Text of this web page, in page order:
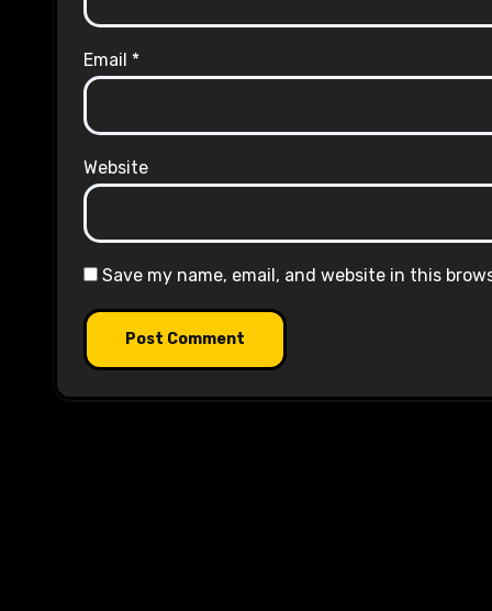
Email *
Website
Save my name, email, and website in this